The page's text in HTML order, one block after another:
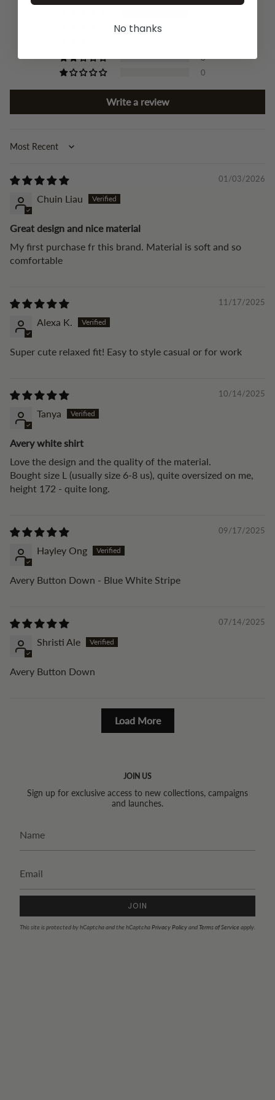
0
0
Write a review
Sort by
01/03/2026
Chuin Liau
Great design and nice material
My first purchase fr this brand. Material is soft and so
comfortable
11/17/2025
Alexa K.
Super cute relaxed fit! Easy to style casual or for work
10/14/2025
Tanya
Avery white shirt
Love the design and the quality of the material.
Bought size L (usually size 6-8 us), quite oversized on me,
height 172 - quite long.
09/17/2025
Hayley Ong
Avery Button Down - Blue White Stripe
07/14/2025
Shristi Ale
Avery Button Down
Load More
JOIN US
Sign up for exclusive access to new collections, campaigns
and launches.
JOIN
This site is protected by hCaptcha and the hCaptchaPrivacy PolicyandTerms of Service apply.
No thanks